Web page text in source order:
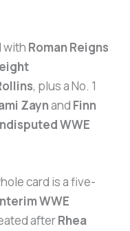
with Roman Reigns
, plus a No. 1
Zaynand Finn
WWE
card is a five-
WWE
afterRhea